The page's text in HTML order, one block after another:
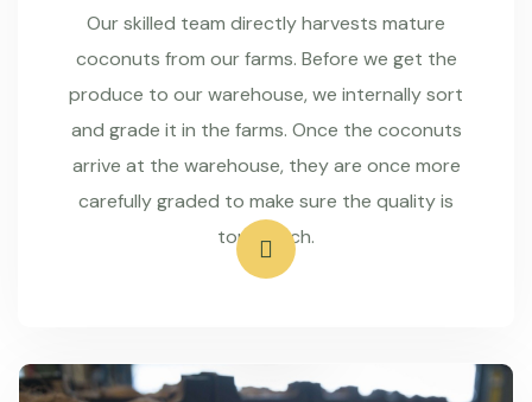
Our skilled team directly harvests mature
coconuts from our farms. Before we get the
produce to our warehouse, we internally sort
and grade it in the farms. Once the coconuts
arrive at the warehouse, they are once more
carefully graded to make sure the quality is
top-notch.